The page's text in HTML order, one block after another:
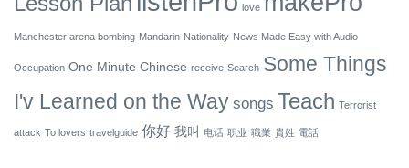
love
Manchester arena bombing Mandarin Nationality News Made Easy with Audio
Occupation One Minute Chinese receive Search Some Things
I'v Learned on the Way songs Teach Terrorist
attack To lovers travelguide 你好 我叫 电话 职业 職業 貴姓 電話